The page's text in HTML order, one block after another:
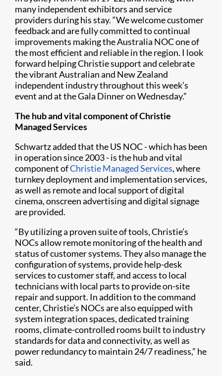
many independent exhibitors and service
providers during his stay. “We welcome customer
feedback and are fully committed to continual
improvements making the Australia NOC one of
the most efficient and reliable in the region. I look
forward helping Christie support and celebrate
the vibrant Australian and New Zealand
independent industry throughout this week’s
event and at the Gala Dinner on Wednesday.”
The hub and vital component of Christie
Managed Services
Schwartz added that the US NOC - which has been
in operation since 2003 - is the hub and vital
component ofChristie Managed Services, where
turnkey deployment and implementation services,
as well as remote and local support of digital
cinema, onscreen advertising and digital signage
are provided.
“By utilizing a proven suite of tools, Christie’s
NOCs allow remote monitoring of the health and
status of customer systems. They also manage the
configuration of systems, provide help-desk
services to customer staff, and access to local
technicians with local parts to provide on-site
repair and support. In addition to the command
center, Christie’s NOCs are also equipped with
system integration spaces, dedicated training
rooms, climate-controlled rooms built to industry
standards for data and connectivity, as well as
power redundancy to maintain 24/7 readiness,” he
said.